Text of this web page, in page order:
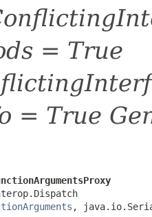
= True
= True
,